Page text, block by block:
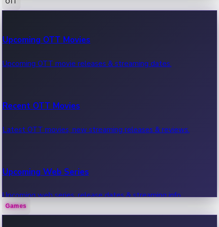
100 Cr Club Movies
Movies in 100 crore club, box office hits.
Upcoming OTT Movies
Upcoming OTT movie releases & streaming dates.
Recent OTT Movies
Latest OTT movies, new streaming releases & reviews.
Upcoming Web Series
Upcoming web series, release dates & streaming info.
Games